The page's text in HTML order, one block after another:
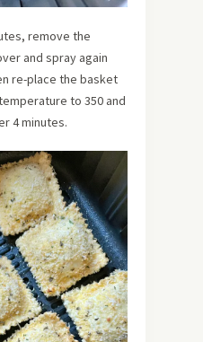
remove the
and spray again
re-place the basket
to 350 and
4 minutes.